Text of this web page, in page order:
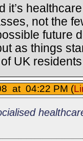
it’s
not the
future
as things
UK
at 04:22 PM (